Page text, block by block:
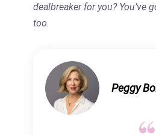
dealbreaker for you? You’ve
too.
Peggy